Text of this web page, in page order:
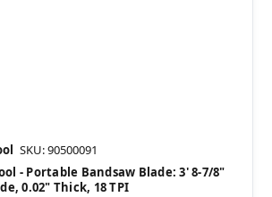
SKU: 90500091
- Portable Bandsaw Blade: 3' 8-7/8"
0.02" Thick, 18 TPI